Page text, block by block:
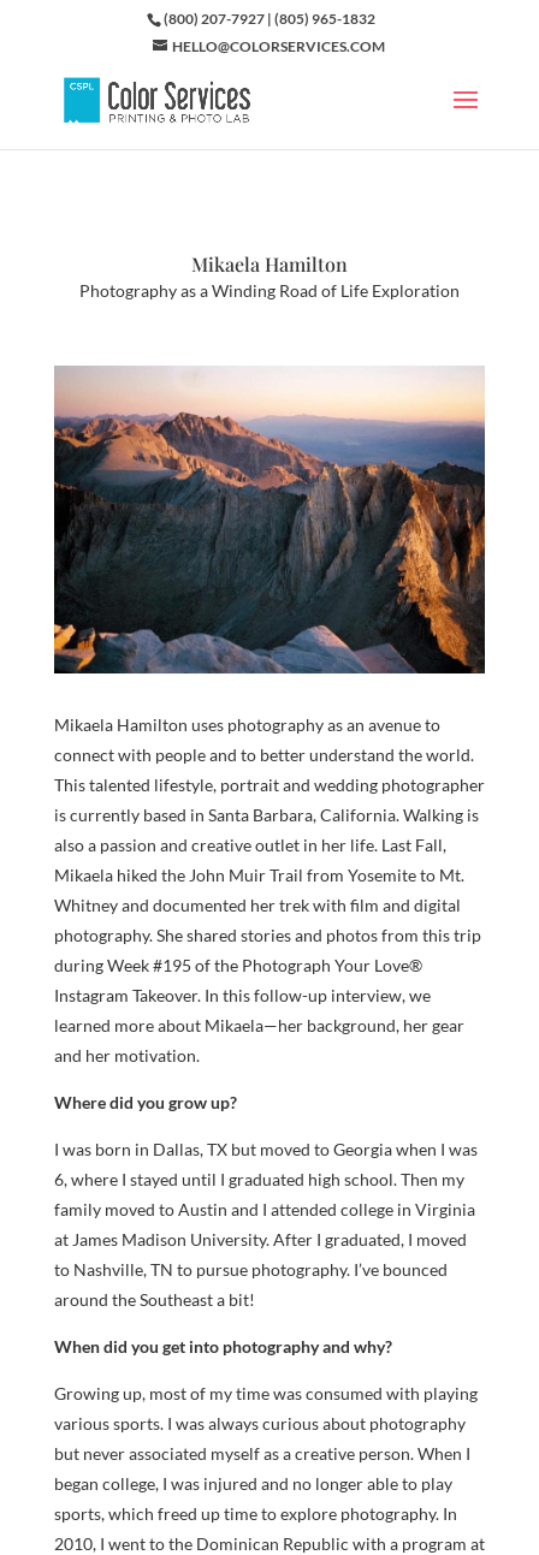
(800) 207-7927 | (805) 965-1832
HELLO@COLORSERVICES.COM
Mikaela Hamilton
Photography as a Winding Road of Life Exploration
Mikaela Hamilton uses photography as an avenue to
connect with people and to better understand the world.
This talented lifestyle, portrait and wedding photographer
is currently based in Santa Barbara, California. Walking is
also a passion and creative outlet in her life. Last Fall,
Mikaela hiked the John Muir Trail from Yosemite to Mt.
Whitney and documented her trek with film and digital
photography. She shared stories and photos from this trip
during Week #195 of the Photograph Your Love®
Instagram Takeover. In this follow-up interview, we
learned more about Mikaela—her background, her gear
and her motivation.
Where did you grow up?
I was born in Dallas, TX but moved to Georgia when I was
6, where I stayed until I graduated high school. Then my
family moved to Austin and I attended college in Virginia
at James Madison University. After I graduated, I moved
to Nashville, TN to pursue photography. I’ve bounced
around the Southeast a bit!
When did you get into photography and why?
Growing up, most of my time was consumed with playing
various sports. I was always curious about photography
but never associated myself as a creative person. When I
began college, I was injured and no longer able to play
sports, which freed up time to explore photography. In
2010, I went to the Dominican Republic with a program at